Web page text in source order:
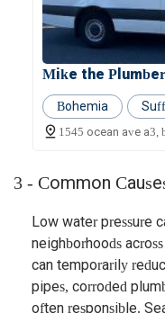
Mike the
Bohemia
1545 ocean ave a3,
3 - Common
Low water pressure
neighborhoods
can temporarily
pipes, corroded
often responsible.